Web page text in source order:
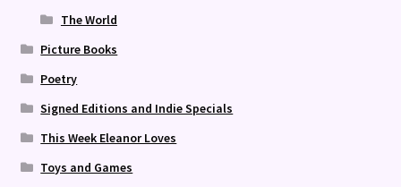
The World
Picture Books
Poetry
Signed Editions and Indie Specials
This Week Eleanor Loves
Toys and Games